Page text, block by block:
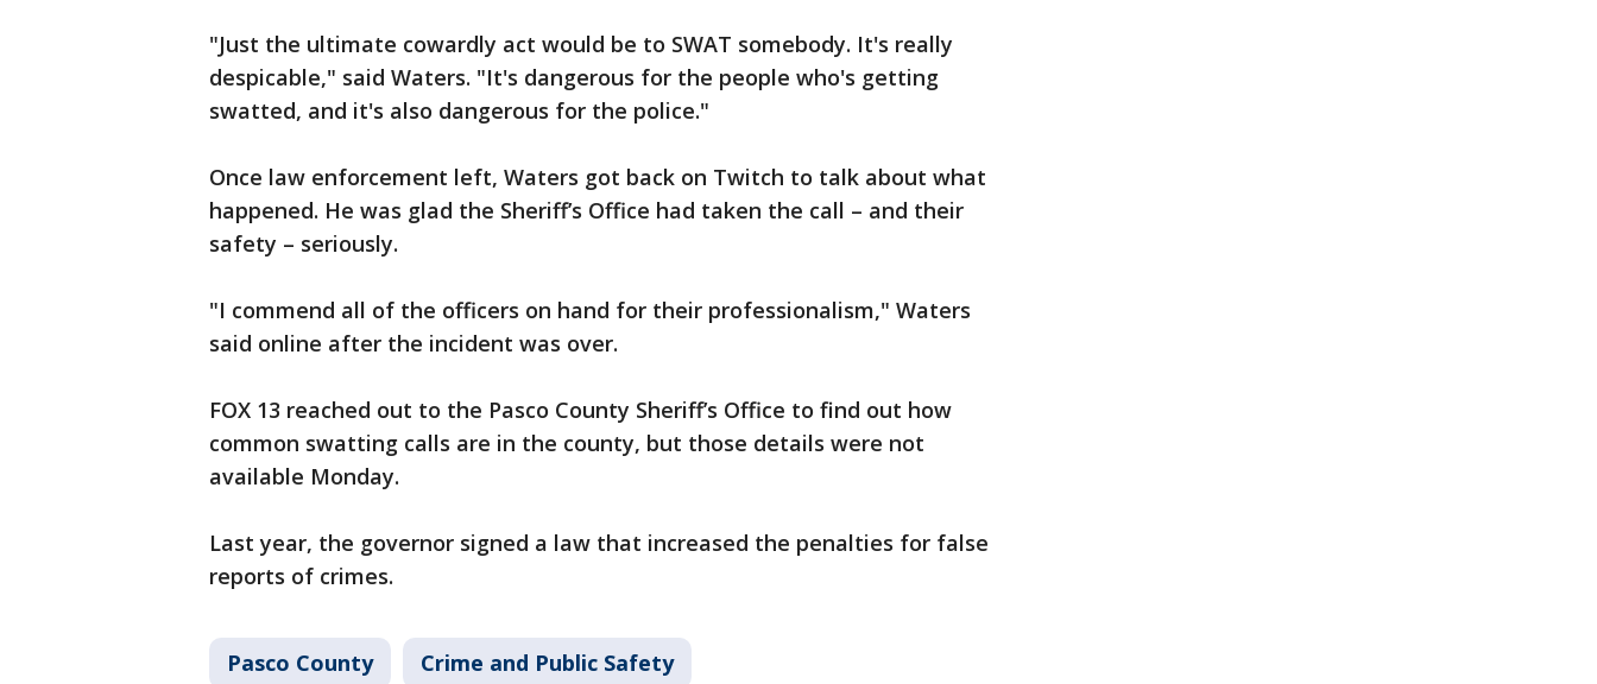
"Just the ultimate cowardly act would be to SWAT somebody. It's really
despicable," said Waters. "It's dangerous for the people who's getting
swatted, and it's also dangerous for the police."
Once law enforcement left, Waters got back on Twitch to talk about what
happened. He was glad the Sheriff’s Office had taken the call – and their
safety – seriously.
"I commend all of the officers on hand for their professionalism," Waters
said online after the incident was over.
FOX 13 reached out to the Pasco County Sheriff’s Office to find out how
common swatting calls are in the county, but those details were not
available Monday.
Last year, the governor signed a law that increased the penalties for false
reports of crimes.
Pasco County Crime and Public Safety